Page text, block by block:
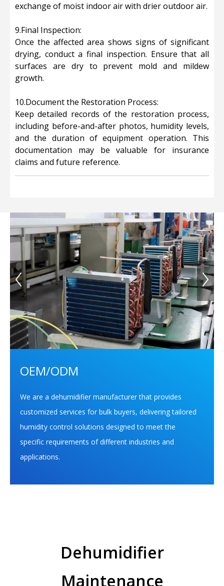
exchange of moist indoor air with drier outdoor air.
9.Final Inspection:
Once the affected area shows signs of significant
drying, conduct a final inspection. Ensure that all
surfaces are dry to prevent mold and mildew
growth.
10.Document the Restoration Process:
Keep detailed records of the restoration process,
including before-and-after photos, humidity levels,
and the duration of equipment operation. This
documentation may be valuable for insurance
claims and future reference.
OEM/ODM
We are a dehumidifier manufacturer that provides
customized services for bulk buyers, delivering tailored
humidity control solutions designed to meet the
specific requirements of different industries and
applications.
Dehumidifier
Maintenance